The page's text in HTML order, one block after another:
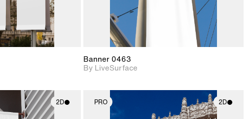
Banner 0463
By LiveSurface
2D PRO 2D